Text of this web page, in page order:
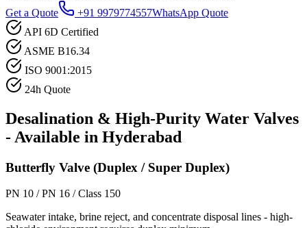
Get a Quote
+91 9979774557WhatsApp Quote
API 6D Certified
ASME B16.34
ISO 9001:2015
24h Quote
Desalination & High-Purity Water Valves
- Available in Hyderabad
Butterfly Valve (Duplex / Super Duplex)
PN 10 / PN 16 / Class 150
Seawater intake, brine reject, and concentrate disposal lines - high-